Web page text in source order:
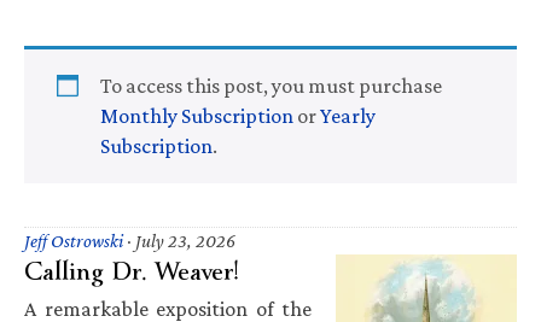
To access this post, you must purchase
Monthly Subscription orYearly
Subscription.
Jeff Ostrowski· July 23, 2026
Calling Dr. Weaver!
A remarkable exposition of the